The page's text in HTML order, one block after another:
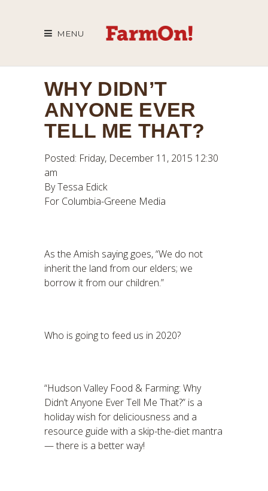
MENU
WHY DIDN’T
ANYONE EVER
TELL ME THAT?
Posted: Friday, December 11, 2015 12:30
am
By Tessa Edick
For Columbia-Greene Media
As the Amish saying goes, “We do not
inherit the land from our elders; we
borrow it from our children.”
Who is going to feed us in 2020?
“Hudson Valley Food & Farming: Why
Didn’t Anyone Ever Tell Me That?” is a
holiday wish for deliciousness and a
resource guide with a skip-the-diet mantra
— there is a better way!